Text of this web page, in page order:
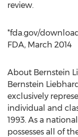
review.
*fda.gov/
FDA, March 2014
About Bernstein
Bernstein
exclusively
individual and
1993. As a
possesses all of